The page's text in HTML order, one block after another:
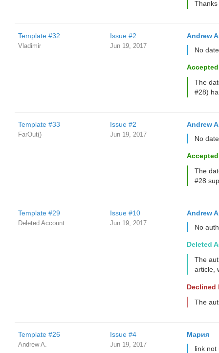
Template #32
Vladimir
Issue #2
Jun 19, 2017
Andrew
No
The
#28)
Template #33
FarOut()
Issue #2
Jun 19, 2017
Andrew
No
The
#28
Template #29
Deleted Account
Issue #10
Jun 19, 2017
Andrew
No
Deleted
The
article,
Declined
The
Template #26
Andrew A.
Issue #4
Jun 19, 2017
Мария
link not